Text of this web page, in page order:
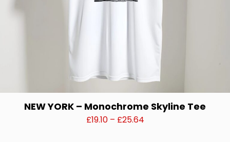
NEW YORK – Monochrome Skyline Tee
£19.10 – £25.64Price